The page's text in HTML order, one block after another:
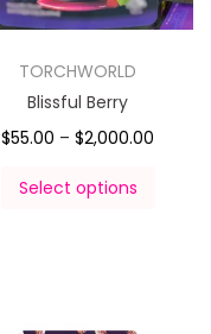
TORCHWORLD
Blissful Berry
$55.00 – $2,000.00
Select options